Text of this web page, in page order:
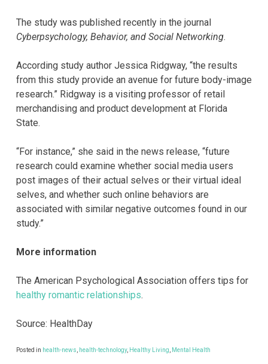
The study was published recently in the journal
Cyberpsychology, Behavior, and Social Networking.
According study author Jessica Ridgway, “the results
from this study provide an avenue for future body-image
research.” Ridgway is a visiting professor of retail
merchandising and product development at Florida
State.
“For instance,” she said in the news release, “future
research could examine whether social media users
post images of their actual selves or their virtual ideal
selves, and whether such online behaviors are
associated with similar negative outcomes found in our
study.”
More information
The American Psychological Association offers tips for
healthy romantic relationships.
Source: HealthDay
Posted in health-news health-technology, Healthy Living Mental Health